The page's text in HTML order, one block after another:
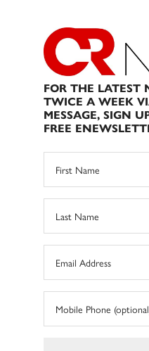
FOR THE LATEST
TWICE A WEEK
MESSAGE, SIGN
FREE